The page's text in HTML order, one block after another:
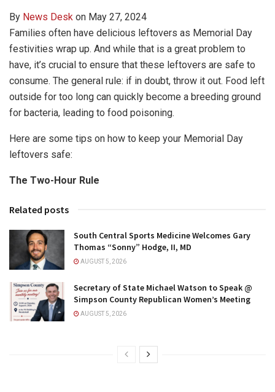
By News Desk on May 27, 2024
Families often have delicious leftovers as Memorial Day
festivities wrap up. And while that is a great problem to
have, it’s crucial to ensure that these leftovers are safe to
consume. The general rule: if in doubt, throw it out. Food left
outside for too long can quickly become a breeding ground
for bacteria, leading to food poisoning.
Here are some tips on how to keep your Memorial Day
leftovers safe:
The Two-Hour Rule
Related posts
South Central Sports Medicine Welcomes Gary
Thomas “Sonny” Hodge, II, MD
AUGUST 5, 2026
Secretary of State Michael Watson to Speak @
Simpson County Republican Women’s Meeting
AUGUST 5, 2026